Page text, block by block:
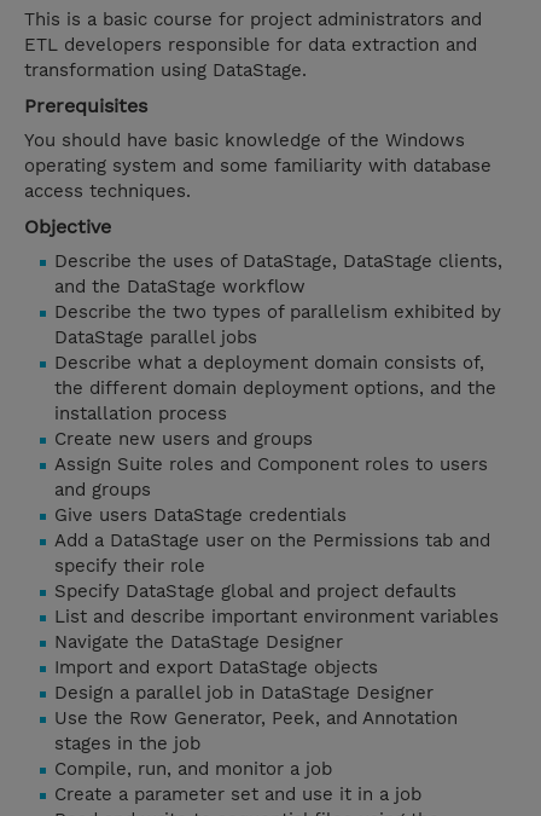
This is a basic course for project administrators and
ETL developers responsible for data extraction and
transformation using DataStage.
Prerequisites
You should have basic knowledge of the Windows
operating system and some familiarity with database
access techniques.
Objective
Describe the uses of DataStage, DataStage clients,
and the DataStage workflow
Describe the two types of parallelism exhibited by
DataStage parallel jobs
Describe what a deployment domain consists of,
the different domain deployment options, and the
installation process
Create new users and groups
Assign Suite roles and Component roles to users
and groups
Give users DataStage credentials
Add a DataStage user on the Permissions tab and
specify their role
Specify DataStage global and project defaults
List and describe important environment variables
Navigate the DataStage Designer
Import and export DataStage objects
Design a parallel job in DataStage Designer
Use the Row Generator, Peek, and Annotation
stages in the job
Compile, run, and monitor a job
Create a parameter set and use it in a job